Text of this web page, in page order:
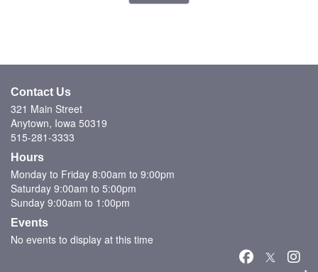
Contact Us
321 Main Street
Anytown, Iowa 50319
515-281-3333
Hours
Monday to Friday 8:00am to 9:00pm
Saturday 9:00am to 5:00pm
Sunday 9:00am to 1:00pm
Events
No events to display at this time